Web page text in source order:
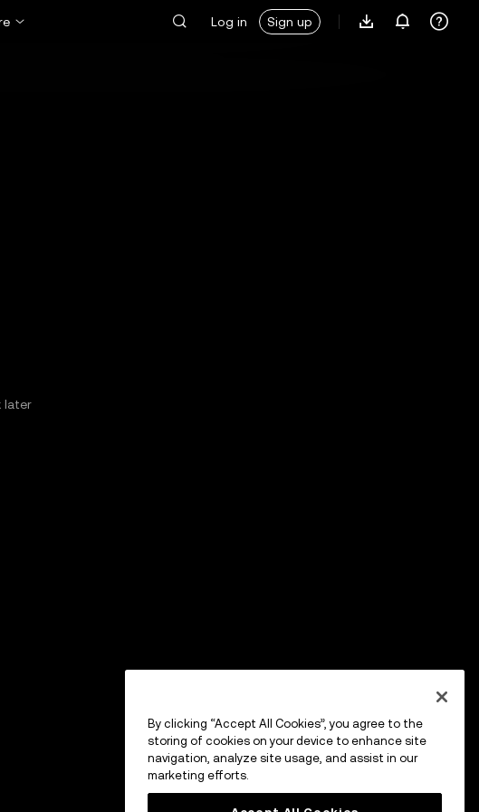
Log in Sign up
later
By clicking “Accept All Cookies”, you agree to the
storing of cookies on your device to enhance site
navigation, analyze site usage, and assist in our
marketing efforts.